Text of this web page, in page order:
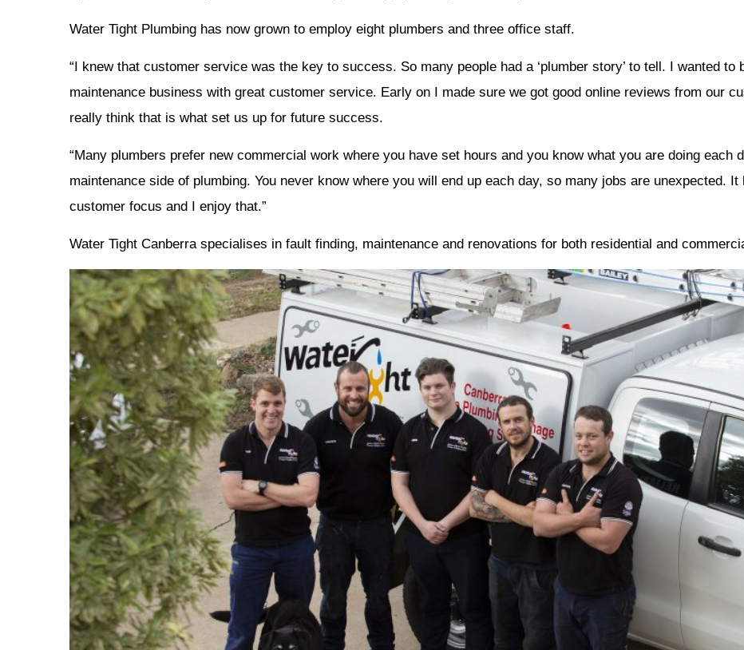
Water Tight Plumbing has now grown to employ eight plumbers and three office staff.
“I knew that customer service was the key to success. So many people had a ‘plumber story’ to tell. I wanted to
maintenance business with great customer service. Early on I made sure we got good online reviews from our
really think that is what set us up for future success.
“Many plumbers prefer new commercial work where you have set hours and you know what you are doing each
maintenance side of plumbing. You never know where you will end up each day, so many jobs are unexpected. It
customer focus and I enjoy that.”
Water Tight Canberra specialises in fault finding, maintenance and renovations for both residential and